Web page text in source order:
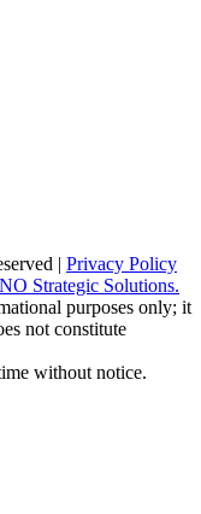
| Privacy Policy
Strategic Solutions.
purposes only; it
not constitute
without notice.